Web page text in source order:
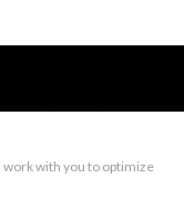
work with you to optimize